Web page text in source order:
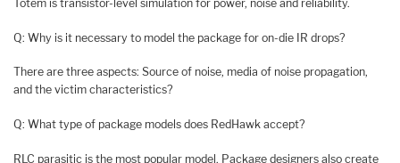
Totem is transistor-level simulation for power, noise and reliability.
Q: Why is it necessary to model the package for on-die IR drops?
There are three aspects: Source of noise, media of noise propagation,
and the victim characteristics?
Q: What type of package models does RedHawk accept?
RLC parasitic is the most popular model. Package designers also create